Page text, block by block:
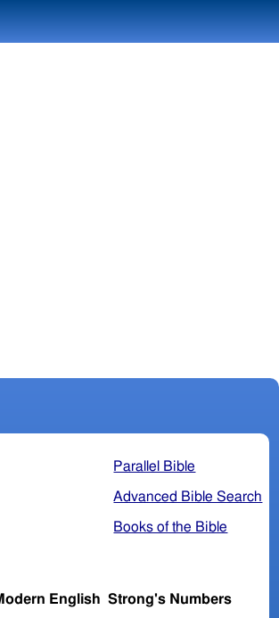
Parallel Bible
Advanced Bible Search
Books of the Bible
English Strong's Numbers